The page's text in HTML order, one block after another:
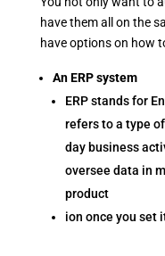
have them all on the
have options on how
An ERP system
ERP stands for
refers to a type
day business
oversee data in
product
ion once you set